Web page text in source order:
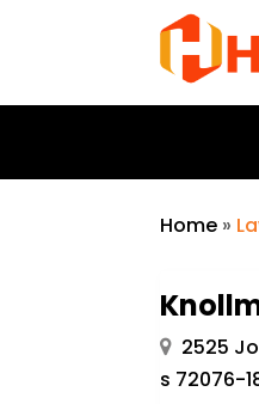
Home »
2525
s 72076-